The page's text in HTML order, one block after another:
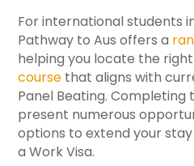
For international students
Pathway to Aus offers a
helping you locate the
course that aligns with
Panel Beating. Completing
present numerous
options to extend your
a Work Visa.